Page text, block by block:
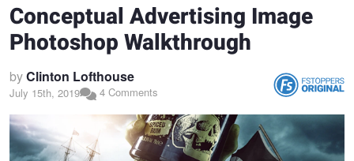
Conceptual Advertising Image
Photoshop Walkthrough
byClinton Lofthouse
July 15th, 2019 4 Comments